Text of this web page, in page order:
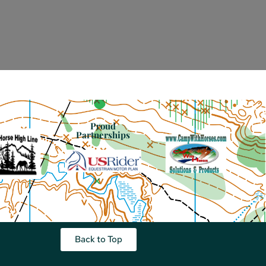
Proud
Partnerships
Back to Top